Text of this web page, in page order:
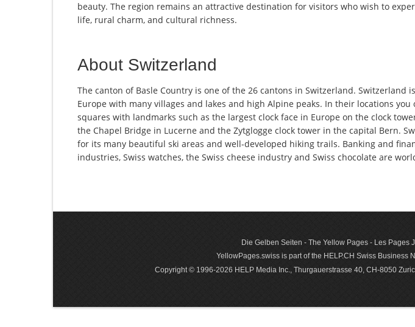
beauty. The region remains an attractive destination for visitors who wish to
life, rural charm, and cultural richness.
About Switzerland
The canton of Basle Country is one of the 26 cantons in Switzerland. Switzerland
Europe with many villages and lakes and high Alpine peaks. In their locations you
squares with landmarks such as the largest clock face in Europe on the clock
the Chapel Bridge in Lucerne and the Zytglogge clock tower in the capital Bern.
for its many beautiful ski areas and well-developed hiking trails. Banking and
industries, Swiss watches, the Swiss cheese industry and Swiss chocolate are
Die Gelben Seiten - The Yellow Pages - Les
YellowPages.swiss is part of the HELP.CH Swiss Business
Copyright © 1996-2026 HELP Media Inc., Thurgauerstrasse 40, CH-8050